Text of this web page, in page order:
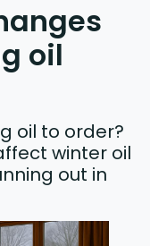
oil
oil to order?
winter oil
out in